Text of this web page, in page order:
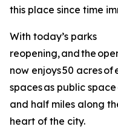
this place since time
With today’s parks
reopening, and the
now enjoys 50 acres
spaces as public
and half miles along
heart of the city.